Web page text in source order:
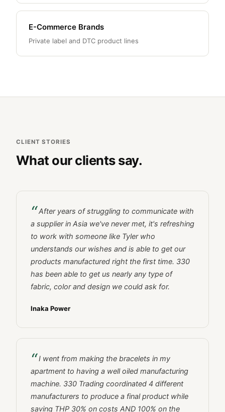
E-Commerce Brands
Private label and DTC product lines
CLIENT STORIES
What our clients say.
After years of struggling to communicate with
a supplier in Asia we've never met, it's refreshing
to work with someone like Tyler who
understands our wishes and is able to get our
products manufactured right the first time. 330
has been able to get us nearly any type of
fabric, color and design we could ask for.
Inaka Power
I went from making the bracelets in my
apartment to having a well oiled manufacturing
machine. 330 Trading coordinated 4 different
manufacturers to produce a final product while
saving THP 30% on costs AND 100% on the